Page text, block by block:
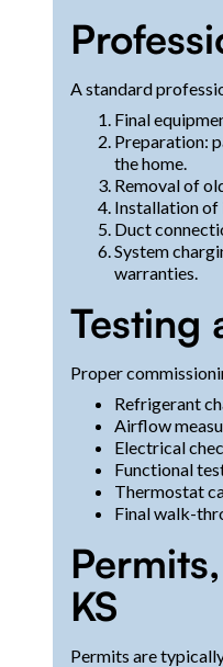
A standard
Final
Preparation:
the home.
Removal of
Installation of
Duct
System
warranties.
Testing
Proper
Refrigerant
Airflow
Electrical
Functional
Thermostat
Final walk-
KS
Permits are